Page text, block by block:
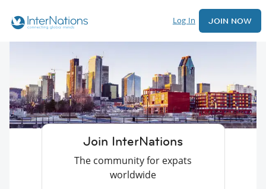
Log In JOIN NOW
Join InterNations
The community for expats
worldwide